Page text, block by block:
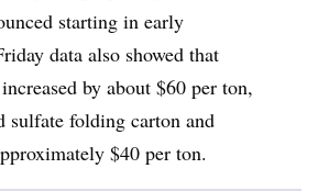
starting in early
data also showed that
by about $60 per ton,
sulfate folding carton and
$40 per ton.